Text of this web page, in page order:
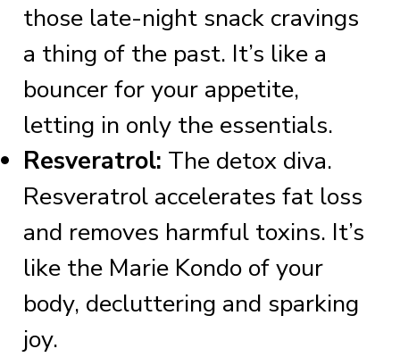
those late-night snack cravings
a thing of the past. It’s like a
bouncer for your appetite,
letting in only the essentials.
Resveratrol: The detox diva.
Resveratrol accelerates fat loss
and removes harmful toxins. It’s
like the Marie Kondo of your
body, decluttering and sparking
joy.